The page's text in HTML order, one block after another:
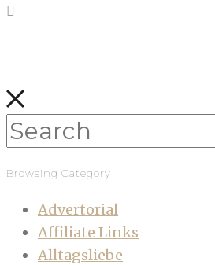
Browsing Category
Advertorial
Affiliate Links
Alltagsliebe